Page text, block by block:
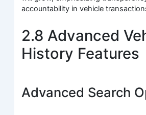
accountability in vehicle
2.8 Advanced
History Features
Advanced Search